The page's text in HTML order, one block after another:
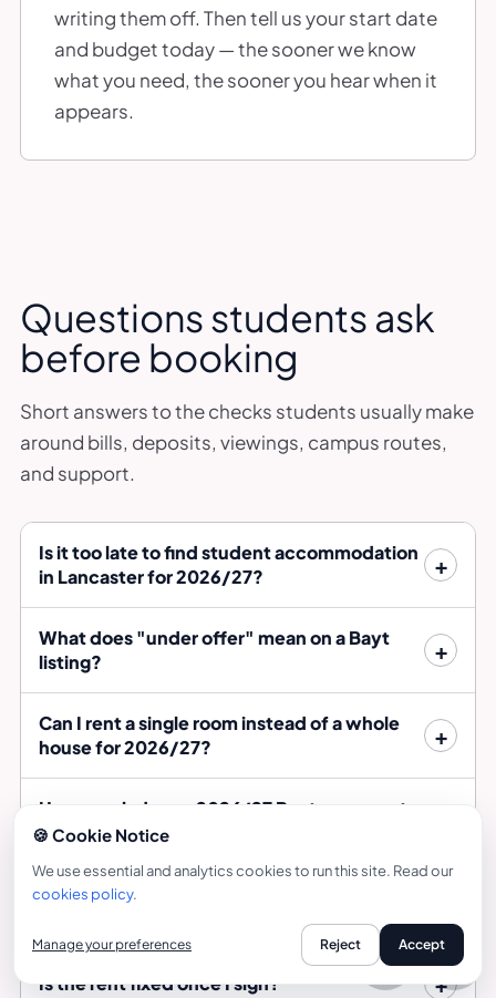
Call
writing them off. Then tell us your start date
and budget today — the sooner we know
what you need, the sooner you hear when it
appears.
Questions students ask
before booking
Short answers to the checks students usually make
around bills, deposits, viewings, campus routes,
and support.
Is it too late to find student accommodation
in Lancaster for 2026/27?
What does "under offer" mean on a Bayt
listing?
Can I rent a single room instead of a whole
house for 2026/27?
How much does a 2026/27 Bayt room cost
per week?
What should I check before signing a late
Is the rent fixed once I sign?
🍪 Cookie Notice
We use essential and analytics cookies to run this site. Read our
cookies policy.
Manage your preferences Reject Accept